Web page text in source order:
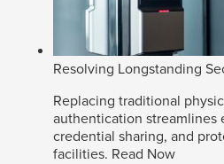
Resolving Longstanding
Replacing traditional
authentication streamlines
credential sharing, and
facilities. Read Now